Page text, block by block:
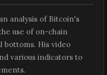
analysis of Bitcoin's
use of on-chain
His video
various indicators to